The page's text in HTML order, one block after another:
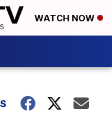
WATCH NOW